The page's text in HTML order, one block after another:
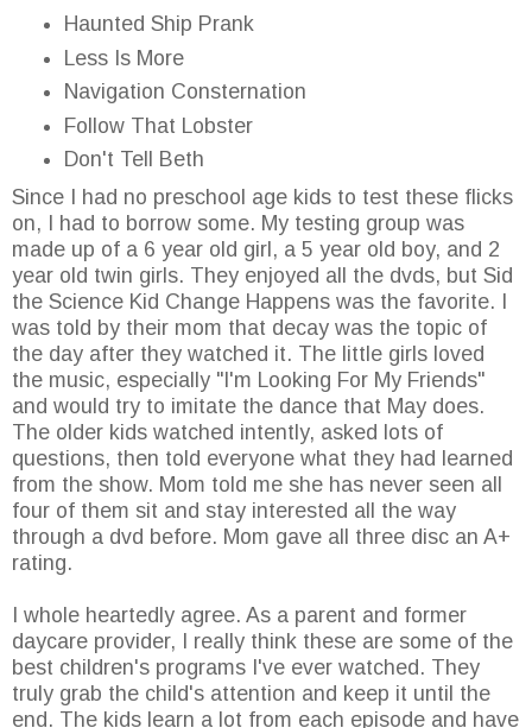
Haunted Ship Prank
Less Is More
Navigation Consternation
Follow That Lobster
Don't Tell Beth
Since I had no preschool age kids to test these flicks
on, I had to borrow some. My testing group was
made up of a 6 year old girl, a 5 year old boy, and 2
year old twin girls. They enjoyed all the dvds, but Sid
the Science Kid Change Happens was the favorite. I
was told by their mom that decay was the topic of
the day after they watched it. The little girls loved
the music, especially "I'm Looking For My Friends"
and would try to imitate the dance that May does.
The older kids watched intently, asked lots of
questions, then told everyone what they had learned
from the show. Mom told me she has never seen all
four of them sit and stay interested all the way
through a dvd before. Mom gave all three disc an A+
rating.
I whole heartedly agree. As a parent and former
daycare provider, I really think these are some of the
best children's programs I've ever watched. They
truly grab the child's attention and keep it until the
end. The kids learn a lot from each episode and have